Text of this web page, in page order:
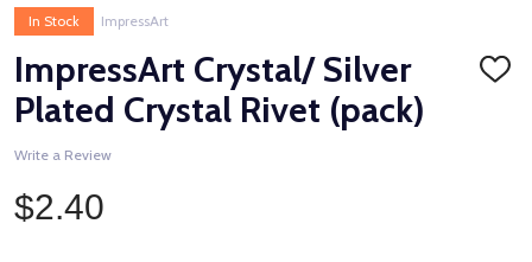
In Stock ImpressArt
ImpressArt Crystal/ Silver
Plated Crystal Rivet (pack)
ADD
Write a Review
$2.40